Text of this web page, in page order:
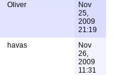
Oliver
Nov
25,
2009
21:19
havas
Nov
26,
2009
11:31